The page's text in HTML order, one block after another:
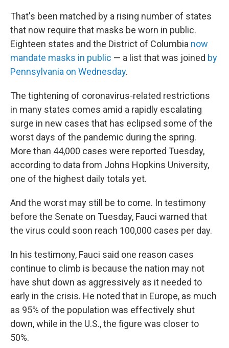
That's been matched by a rising number of states
that now require that masks be worn in public.
Eighteen states and the District of Columbia now
mandate masks in public — a list that was joined by
Pennsylvania on Wednesday.
The tightening of coronavirus-related restrictions
in many states comes amid a rapidly escalating
surge in new cases that has eclipsed some of the
worst days of the pandemic during the spring.
More than 44,000 cases were reported Tuesday,
according to data from Johns Hopkins University,
one of the highest daily totals yet.
And the worst may still be to come. In testimony
before the Senate on Tuesday, Fauci warned that
the virus could soon reach 100,000 cases per day.
In his testimony, Fauci said one reason cases
continue to climb is because the nation may not
have shut down as aggressively as it needed to
early in the crisis. He noted that in Europe, as much
as 95% of the population was effectively shut
down, while in the U.S., the figure was closer to
50%.